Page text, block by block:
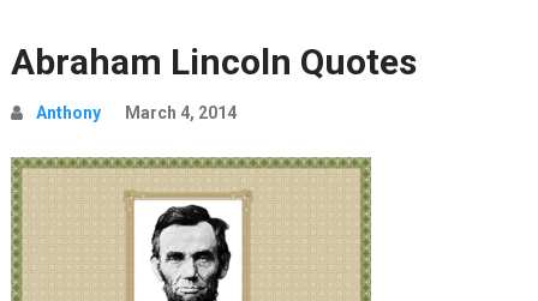
Abraham Lincoln Quotes
Anthony March 4, 2014